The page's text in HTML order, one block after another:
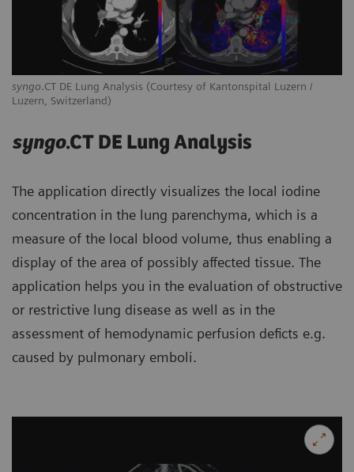
syngo.CT DE Lung Analysis (Courtesy of Kantonspital Luzern /
Luzern, Switzerland)
syngo.CT DE Lung Analysis
The application directly visualizes the local iodine
concentration in the lung parenchyma, which is a
measure of the local blood volume, thus enabling a
display of the area of possibly affected tissue. The
application helps you in the evaluation of obstructive
or restrictive lung disease as well as in the
assessment of hemodynamic perfusion deficts e.g.
caused by pulmonary emboli.